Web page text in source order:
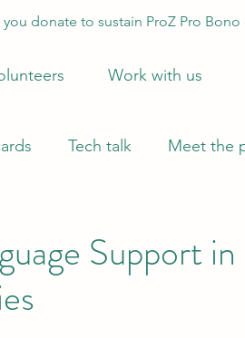
donate to sustain ProZ Pro
Work with us
Tech talk Meet the
Support in